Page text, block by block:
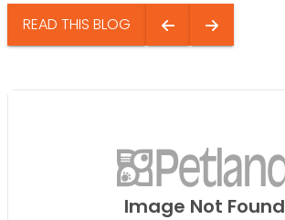
READ THIS BLOG
Image Not Found